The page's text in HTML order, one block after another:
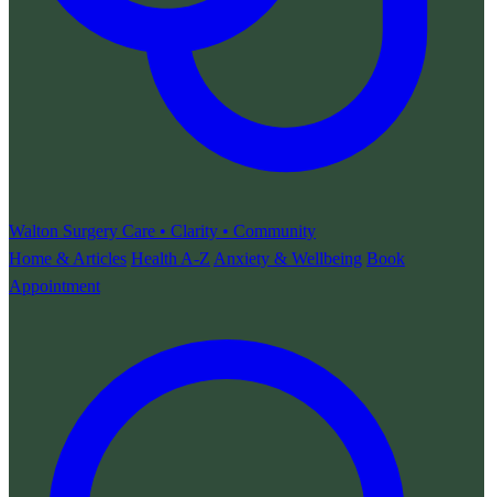
Walton Surgery Care • Clarity • Community
Home & Articles Health A-Z Anxiety & Wellbeing Book
Appointment